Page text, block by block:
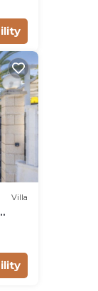
Villa